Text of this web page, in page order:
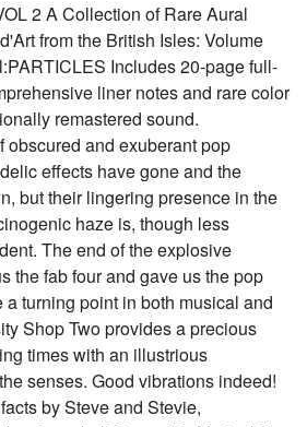
2 A Collection of Rare Aural
from the British Isles: Volume
Includes 20-page full-
liner notes and rare color
remastered sound.
obscured and exuberant pop
effects have gone and the
but their lingering presence in the
haze is, though less
The end of the explosive
the fab four and gave us the pop
turning point in both musical and
Shop Two provides a precious
times with an illustrious
senses. Good vibrations indeed!
by Steve and Stevie,